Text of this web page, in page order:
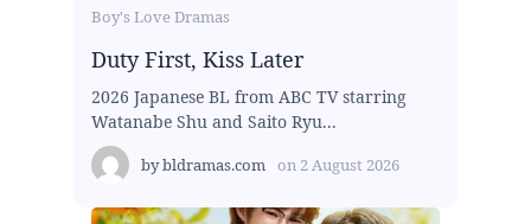
Boy's Love Dramas
Duty First, Kiss Later
2026 Japanese BL from ABC TV starring
Watanabe Shu and Saito Ryu...
bybldramas.com on 2 August 2026